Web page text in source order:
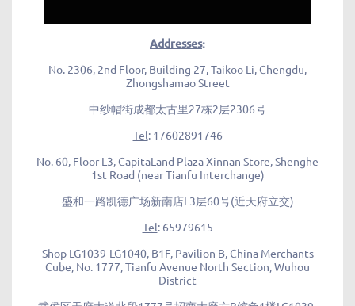
Addresses:
No. 2306, 2nd Floor, Building 27, Taikoo Li, Chengdu,
Zhongshamao Street
中纱帽街成都太古里27栋2层2306号
Tel: 17602891746
No. 60, Floor L3, CapitaLand Plaza Xinnan Store, Shenghe
1st Road (near Tianfu Interchange)
盛和一路凯德广场新南店L3层60号(近天府立交)
Tel: 65979615
Shop LG1039-LG1040, B1F, Pavilion B, China Merchants
Cube, No. 1777, Tianfu Avenue North Section, Wuhou
District